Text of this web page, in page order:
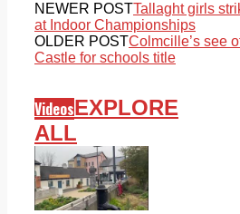
NEWER POSTTallaght girls
at Indoor Championships
OLDER POSTColmcille’s see
Castle for schools title
VideosEXPLORE
ALL